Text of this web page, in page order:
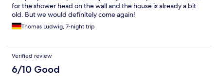
for the shower head on the wall and the house is already a bit
old. But we would definitely come again!
Thomas Ludwig, 7-night trip
Verified review
6/10 Good